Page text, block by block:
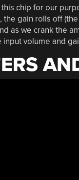
chip for our
the gain rolls off
as we crank the
volume and